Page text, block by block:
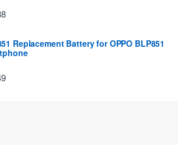
Replacement Battery for OPPO BLP851